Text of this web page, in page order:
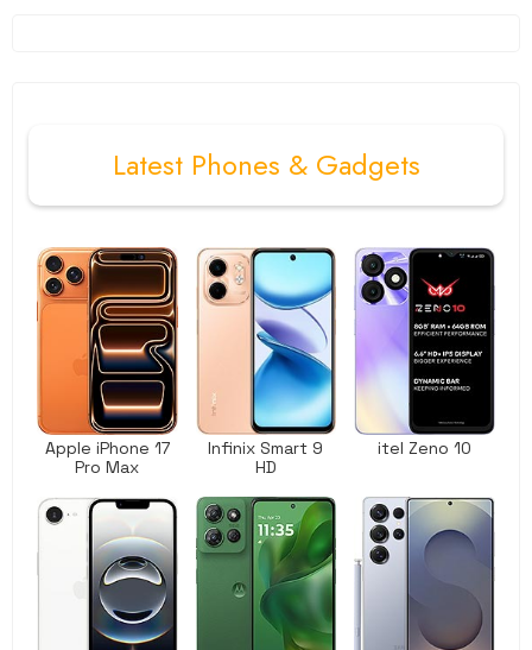
LatestPhones & Gadgets
Apple iPhone 17
Pro Max
Infinix Smart 9
HD
itel Zeno 10